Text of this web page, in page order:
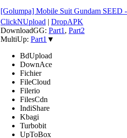
[Golumpa] Mobile Suit Gundam
ClickNUpload | DropAPK
DownloadGG: Part1 , Part2
MultiUp: Part1 ▼
BdUpload
DownAce
Fichier
FileCloud
Filerio
FilesCdn
IndiShare
Kbagi
Turbobit
UpToBox